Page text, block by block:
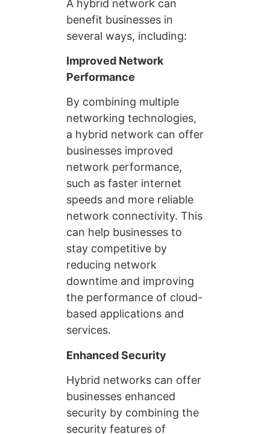
A hybrid network can
benefit businesses in
several ways, including:
Improved Network
Performance
By combining multiple
networking technologies,
a hybrid network can offer
businesses improved
network performance,
such as faster internet
speeds and more reliable
network connectivity. This
can help businesses to
stay competitive by
reducing network
downtime and improving
the performance of cloud-
based applications and
services.
Enhanced Security
Hybrid networks can offer
businesses enhanced
security by combining the
security features of